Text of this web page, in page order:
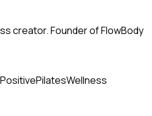
creator. Founder of FlowBody
PositivePilatesWellness